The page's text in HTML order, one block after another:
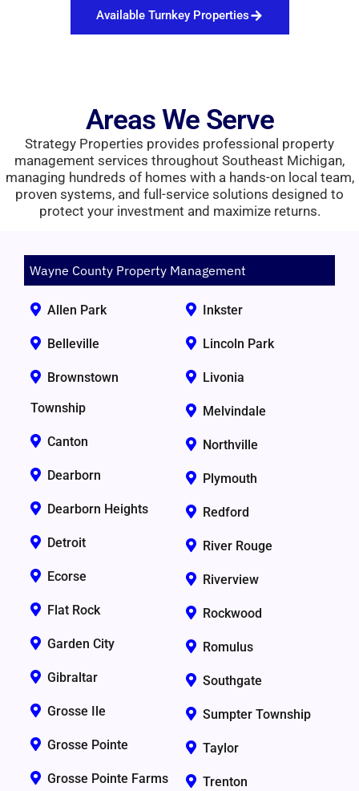
Available Turnkey Properties
Areas We Serve
Strategy Properties provides professional property
management services throughout Southeast Michigan,
managing hundreds of homes with a hands-on local team,
proven systems, and full-service solutions designed to
protect your investment and maximize returns.
Wayne County Property Management
Allen Park
Belleville
Brownstown
Township
Canton
Dearborn
Dearborn Heights
Detroit
Ecorse
Flat Rock
Garden City
Gibraltar
Grosse Ile
Grosse Pointe
Grosse Pointe Farms
Inkster
Lincoln Park
Livonia
Melvindale
Northville
Plymouth
Redford
River Rouge
Riverview
Rockwood
Romulus
Southgate
Sumpter Township
Taylor
Trenton